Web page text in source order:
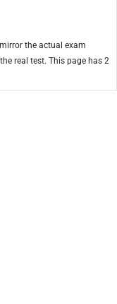
the actual exam
real test. This page has 2